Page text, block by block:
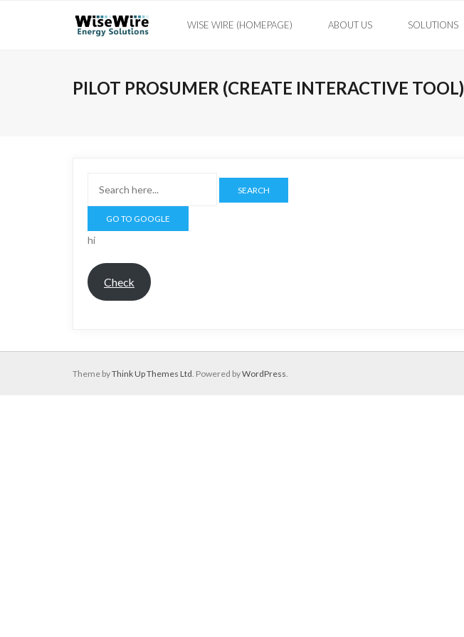
WISE WIRE (HOMEPAGE) ABOUT US SOLUTIONS
PILOT PROSUMER (CREATE INTERACTIVE TOOL)
SEARCH
hi
Check
Theme byThink Up Themes Ltd. Powered byWordPress.